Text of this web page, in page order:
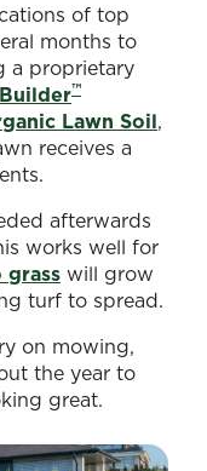
of top
months to
a proprietary
™
Lawn Soil,
receives a
afterwards
works well for
grass will grow
turf to spread.
on mowing,
the year to
great.